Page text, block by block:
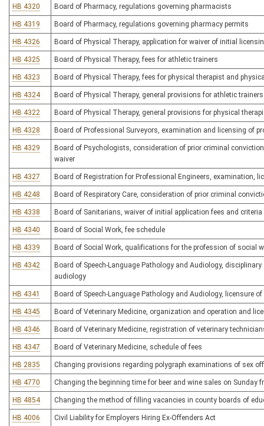
HB 4320 Board of Pharmacy, regulations governing pharmacists
HB 4319 Board of Pharmacy, regulations governing pharmacy permits
HB 4326 Board of Physical Therapy, application for waiver of initial
HB 4325 Board of Physical Therapy, fees for athletic trainers
HB 4323 Board of Physical Therapy, fees for physical therapist and
HB 4324 Board of Physical Therapy, general provisions for athletic trainers
HB 4322 Board of Physical Therapy, general provisions for physical
HB 4328 Board of Professional Surveyors, examination and licensing of
HB 4329
Board of Psychologists, consideration of prior criminal
waiver
HB 4327 Board of Registration for Professional Engineers, examination,
HB 4248 Board of Respiratory Care, consideration of prior criminal
HB 4338 Board of Sanitarians, waiver of initial application fees and
HB 4340 Board of Social Work, fee schedule
HB 4339 Board of Social Work, qualifications for the profession of social
HB 4342
Board of Speech-Language Pathology and Audiology,
audiology
HB 4341 Board of Speech-Language Pathology and Audiology, licensure
HB 4345 Board of Veterinary Medicine, organization and operation and
HB 4346 Board of Veterinary Medicine, registration of veterinary
HB 4347 Board of Veterinary Medicine, schedule of fees
HB 2835 Changing provisions regarding polygraph examinations of sex
HB 4770 Changing the beginning time for beer and wine sales on Sunday
HB 4854 Changing the method of filling vacancies in county boards of
HB 4006 Civil Liability for Employers Hiring Ex-Offenders Act